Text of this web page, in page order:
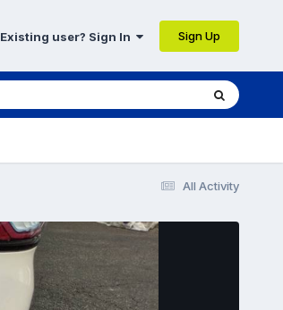
Existing user? Sign In Sign Up
All Activity